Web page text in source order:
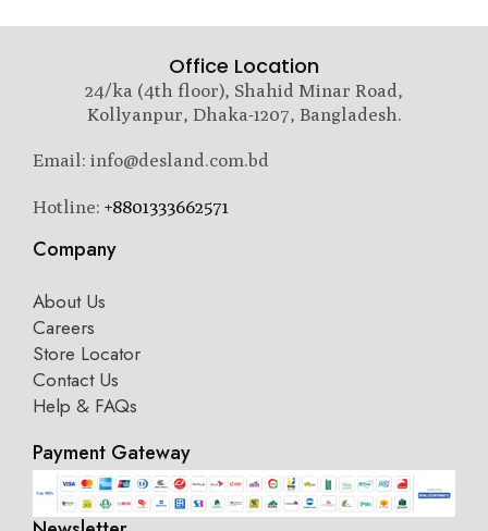
Office Location
24/ka (4th floor), Shahid Minar Road,
Kollyanpur, Dhaka-1207, Bangladesh.
Email: info@desland.com.bd
Hotline: +8801333662571
Company
About Us
Careers
Store Locator
Contact Us
Help & FAQs
Payment Gateway